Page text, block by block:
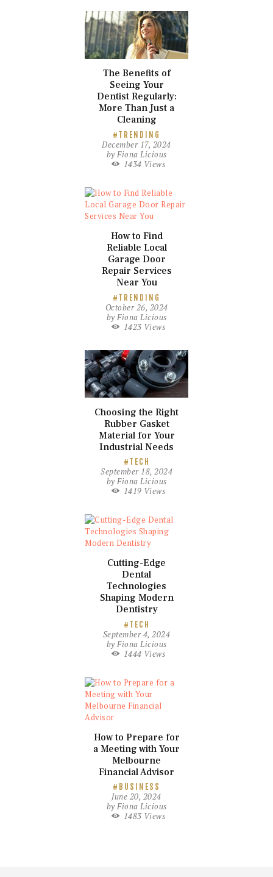
The Benefits of
Seeing Your
Dentist Regularly:
More Than Just a
Cleaning
TRENDING
December 17, 2024
by Fiona Licious
1434 Views
How to Find
Reliable Local
Garage Door
Repair Services
Near You
TRENDING
October 26, 2024
by Fiona Licious
1423 Views
Choosing the Right
Rubber Gasket
Material for Your
Industrial Needs
TECH
September 18, 2024
by Fiona Licious
1419 Views
Cutting-Edge
Dental
Technologies
Shaping Modern
Dentistry
TECH
September 4, 2024
by Fiona Licious
1444 Views
How to Prepare for
a Meeting with Your
Melbourne
Financial Advisor
BUSINESS
June 20, 2024
by Fiona Licious
1483 Views